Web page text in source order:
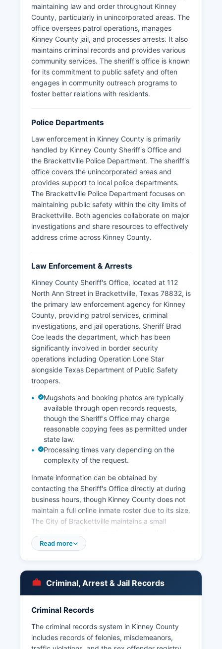
maintaining law and order throughout Kinney
County, particularly in unincorporated areas. The
office oversees patrol operations, manages
Kinney County jail, and processes arrests. It also
maintains criminal records and provides various
community services. The sheriff's office is known
for its commitment to public safety and often
engages in community outreach programs to
foster better relations with residents.
Police Departments
Law enforcement in Kinney County is primarily
handled by Kinney County Sheriff's Office and
the Brackettville Police Department. The sheriff's
office covers the unincorporated areas and
provides support to local police departments.
The Brackettville Police Department focuses on
maintaining public safety within the city limits of
Brackettville. Both agencies collaborate on major
investigations and share resources to effectively
address crime across Kinney County.
Law Enforcement & Arrests
Kinney County Sheriff's Office, located at 112
North Ann Street in Brackettville, Texas 78832, is
the primary law enforcement agency for Kinney
County, providing patrol services, criminal
investigations, and jail operations. Sheriff Brad
Coe leads the department, which has been
significantly involved in border security
operations including Operation Lone Star
alongside Texas Department of Public Safety
troopers.
Mugshots and booking photos are typically
available through open records requests,
though the Sheriff's Office may charge
reasonable copying fees as permitted under
state law.
Processing times vary depending on the
complexity of the request.
Inmate information can be obtained by
contacting the Sheriff's Office directly at during
business hours, though Kinney County does not
maintain a full online inmate roster due to its size.
The City of Brackettville maintains a small
most policing is handled by county deputies.
Chapter 552), and citizens may request arrest
reports, booking logs, and incident reports by
submitting written requests to the Sheriff's
Kinney County has no tribal police jurisdiction,
but coordinates with U.S. Border Patrol and
Read more
Criminal, Arrest & Jail Records
Criminal Records
The criminal records system in Kinney County
includes records of felonies, misdemeanors,